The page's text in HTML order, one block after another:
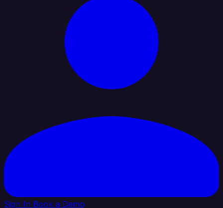
Sign In Book a Demo